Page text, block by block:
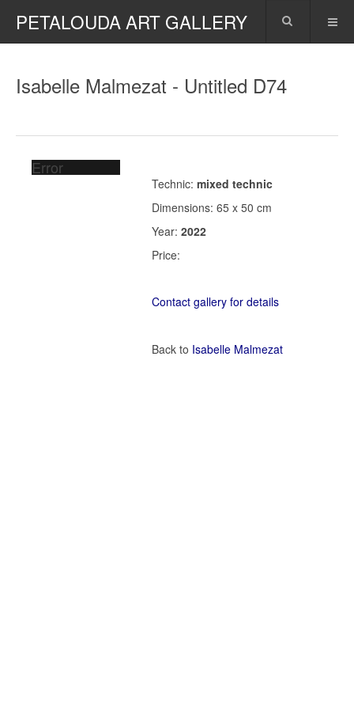
PETALOUDA ART GALLERY
Isabelle Malmezat - Untitled D74
Error
Technic: mixed technic
Dimensions: 65 x 50 cm
Year: 2022
Price:
Contact gallery for details
Back to Isabelle Malmezat